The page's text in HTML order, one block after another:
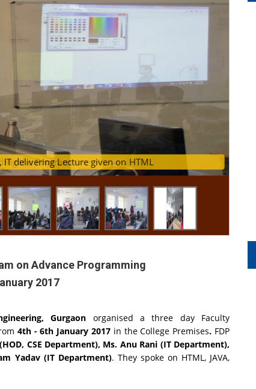
the Program
Professor , IT delivering Lecture given on HTML
on Advance Programming
2017
Gurgaon organised a three day Faculty
4th -6th January 2017 in the College Premises. FDP
CSE Department), Ms. Anu Rani (IT Department),
Yadav (IT Department). They spoke on HTML, JAVA,